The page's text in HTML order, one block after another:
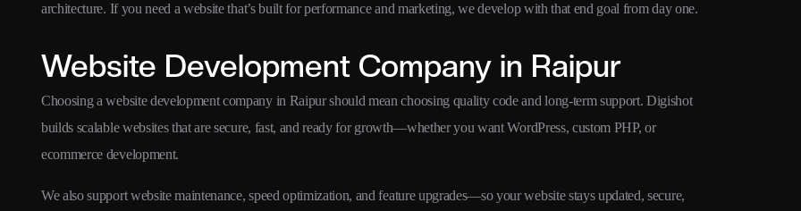
architecture. If you need a website that’s built for performance and marketing, we develop with that end goal from day one.
Website Development Company in Raipur
Choosing a website development company in Raipur should mean choosing quality code and long-term support. Digishot
builds scalable websites that are secure, fast, and ready for growth—whether you want WordPress, custom PHP, or
ecommerce development.
We also support website maintenance, speed optimization, and feature upgrades—so your website stays updated, secure,